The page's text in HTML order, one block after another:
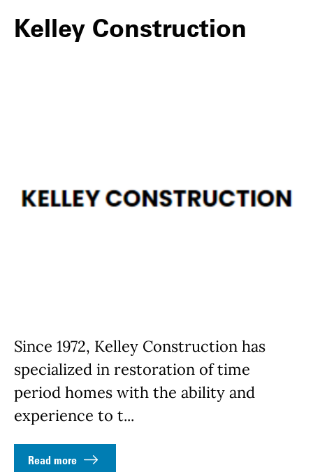
Kelley Construction
Since 1972, Kelley Construction has
specialized in restoration of time
period homes with the ability and
experience to t...
Read more